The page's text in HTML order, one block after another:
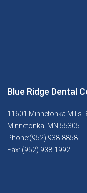
Blue Ridge Dental
11601 Minnetonka Mills
Minnetonka, MN 55305
Phone:(952) 938-8858
Fax: (952) 938-1992